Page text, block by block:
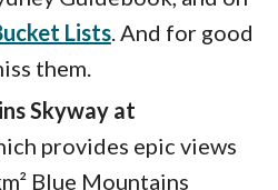
Lists. And for good
them.
Skyway at
provides epic views
Blue Mountains